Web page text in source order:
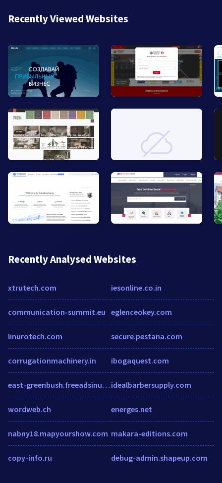
Recently Viewed Websites
Recently Analysed Websites
xtrutech.com
communication-summit.eu
linurotech.com
corrugationmachinery.in
east-greenbush.freeadsinus.com
wordweb.ch
nabny18.mapyourshow.com
copy-info.ru
iesonline.co.in
eglenceokey.com
secure.pestana.com
ibogaquest.com
idealbarbersupply.com
energes.net
makara-editions.com
debug-admin.shapeup.com